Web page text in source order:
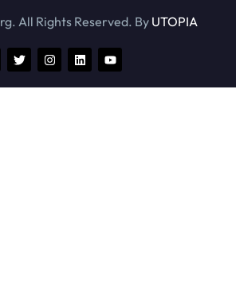
All Rights Reserved. By UTOPIA